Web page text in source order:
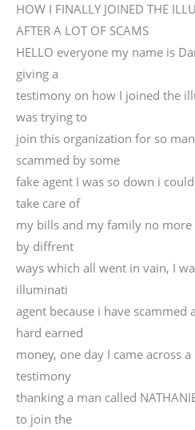
HOW I FINALLY JOINED THE
AFTER A LOT OF SCAMS
HELLO everyone my name is
giving a
testimony on how I joined the
was trying to
join this organization for so
scammed by some
fake agent I was so down i
take care of
my bills and my family no
by diffrent
ways which all went in vain, I
illuminati
agent because i have
hard earned
money, one day I came across
testimony
thanking a man called
to join the